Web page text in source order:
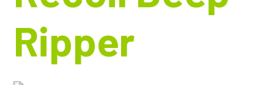
Ripper